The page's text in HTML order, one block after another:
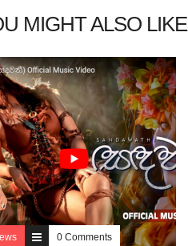
MIGHT ALSO LIKE
0 Comments